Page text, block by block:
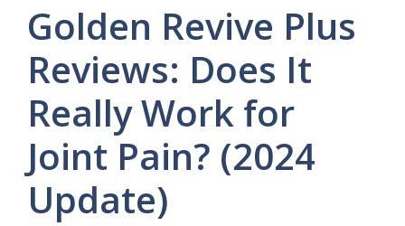
Golden Revive Plus
Reviews: Does It
Really Work for
Joint Pain? (2024
Update)